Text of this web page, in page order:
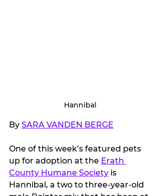
Hannibal
By SARA VANDEN BERGE
One of this week’s featured pets
up for adoption at the Erath
County Humane Society is
Hannibal, a two to three-year-old